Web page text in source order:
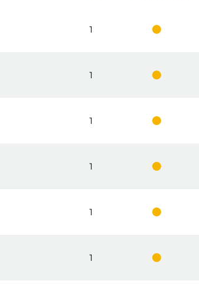
1
1
1
1
1
1